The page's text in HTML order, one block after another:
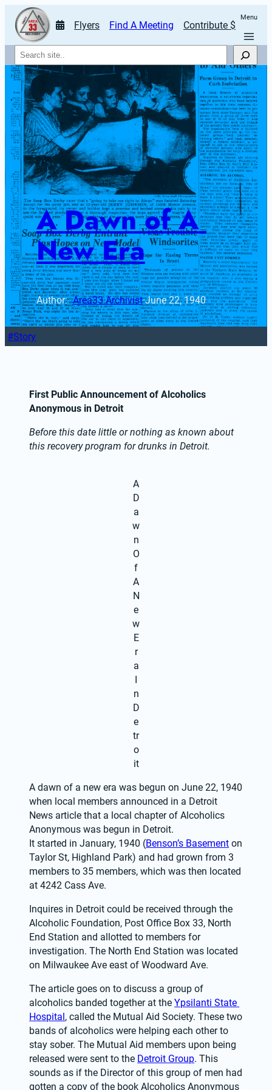
Flyers Find A Meeting Contribute $
Menu
Search
A Dawn of A
New Era
Author: Area33 Archivist·June 22, 1940
Story
First Public Announcement of Alcoholics
Anonymous in Detroit
Before this date little or nothing as known about
this recovery program for drunks in Detroit.
A
D
a
w
n
O
f
A
N
e
w
E
r
a
n
D
e
tr
o
it
A dawn of a new era was begun on June 22, 1940
when local members announced in a Detroit
News article that a local chapter of Alcoholics
Anonymous was begun in Detroit.
It started in January, 1940 (Benson’s Basement on
Taylor St, Highland Park) and had grown from 3
members to 35 members, which was then located
at 4242 Cass Ave.
Inquires in Detroit could be received through the
Alcoholic Foundation, Post Office Box 33, North
End Station and allotted to members for
investigation. The North End Station was located
on Milwaukee Ave east of Woodward Ave.
The article goes on to discuss a group of
alcoholics banded together at the Ypsilanti State
Hospital , called the Mutual Aid Society. These two
bands of alcoholics were helping each other to
stay sober. The Mutual Aid members upon being
released were sent to the Detroit Group. This
sounds as if the Director of this group of men had
gotten a copy of the book Alcoholics Anonymous